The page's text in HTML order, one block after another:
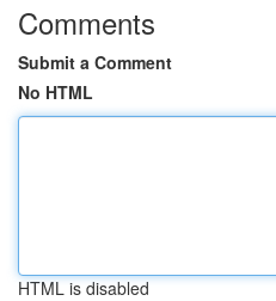
Comments
Submit a Comment
No HTML
HTML is disabled